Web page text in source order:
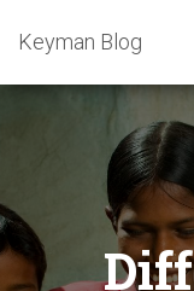
Keyman Blog